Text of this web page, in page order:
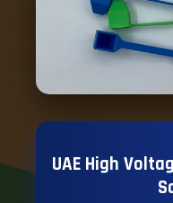
UAE High